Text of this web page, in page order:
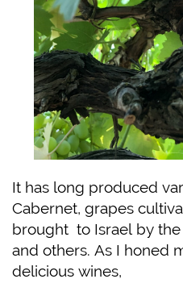
It has long produced
Cabernet, grapes
brought to Israel by
and others. As I honed
delicious wines,